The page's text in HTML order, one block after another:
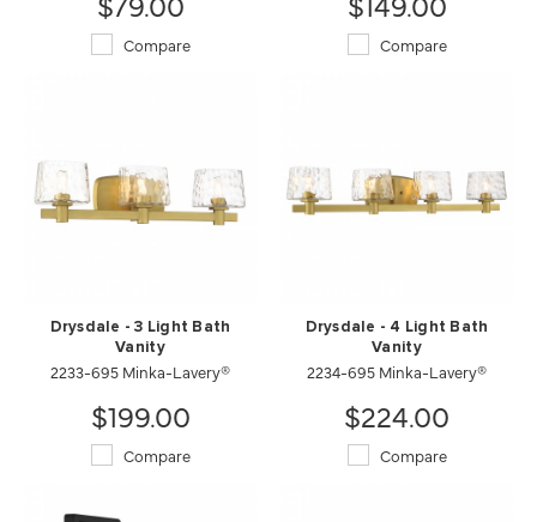
Compare Compare
Drysdale - 3 Light Bath
Vanity
2233-695 Minka-Lavery®
$199.00
Compare
Drysdale - 4 Light Bath
Vanity
2234-695 Minka-Lavery®
$224.00
Compare